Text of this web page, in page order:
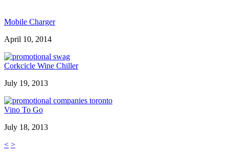
Mobile Charger
April 10, 2014
Corkcicle Wine Chiller
July 19, 2013
Vino To Go
July 18, 2013
< >